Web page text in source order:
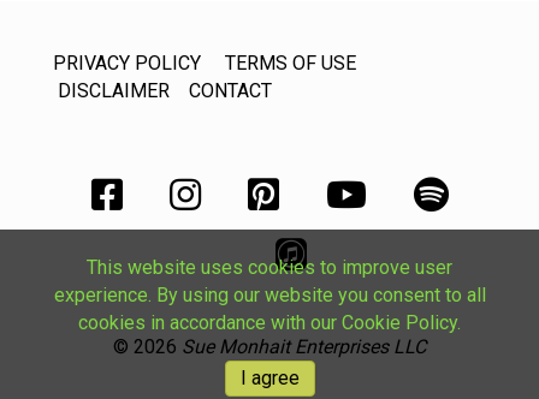
This website uses cookies to improve user
experience. By using our website you consent to all
cookies in accordance with our Cookie Policy.
I agree
PRIVACY POLICY
TERMS OF USE
DISCLAIMER
CONTACT
© 2026 Sue Monhait Enterprises LLC